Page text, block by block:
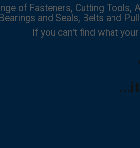
of Fasteners, Cutting Tools,
Bearings and Seals, Belts and
If you can't find what